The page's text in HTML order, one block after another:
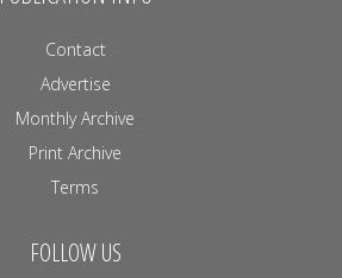
Contact
Advertise
Monthly Archive
Print Archive
Terms
FOLLOW US